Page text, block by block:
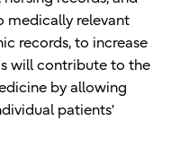
medically relevant
records, to increase
will contribute to the
by allowing
patients’